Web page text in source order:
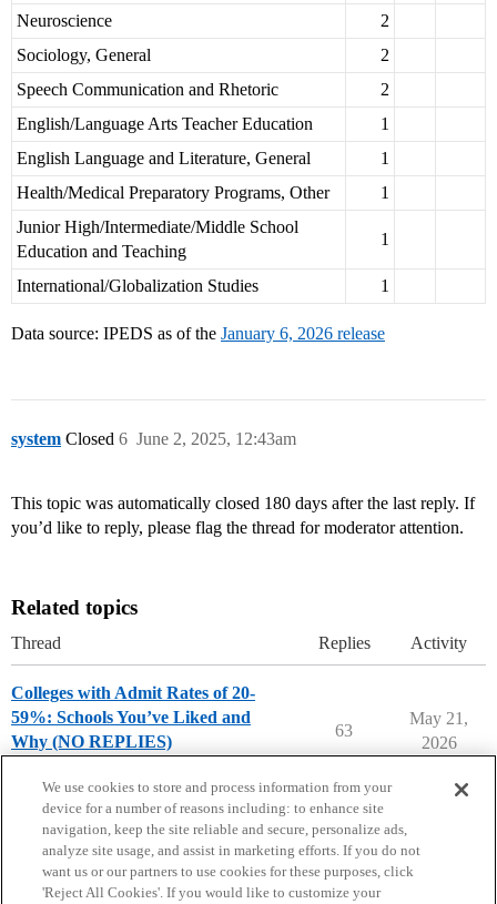
Neuroscience
2
Sociology, General
2
Speech Communication and Rhetoric
2
English/Language Arts Teacher Education
1
English Language and Literature, General
1
Health/Medical Preparatory Programs, Other
1
Junior High/Intermediate/Middle School
Education and Teaching
1
International/Globalization Studies 1
Data source: IPEDS as of the January 6, 2026 release
system Closed June 2, 2025, 12:43am
6
This topic was automatically closed 180 days after the last reply. If
you’d like to reply, please flag the thread for moderator attention.
Related topics
Thread Replies Activity
Colleges with Admit Rates of 20-
59%: Schools You’ve Liked and
Why (NO REPLIES)
63
May 21,
2026
We use cookies to store and process information from your
device for a number of reasons including: to enhance site
navigation, keep the site reliable and secure, personalize ads,
analyze site usage, and assist in marketing efforts. If you do not
want us or our partners to use cookies for these purposes, click
'Reject All Cookies'. If you would like to customize your